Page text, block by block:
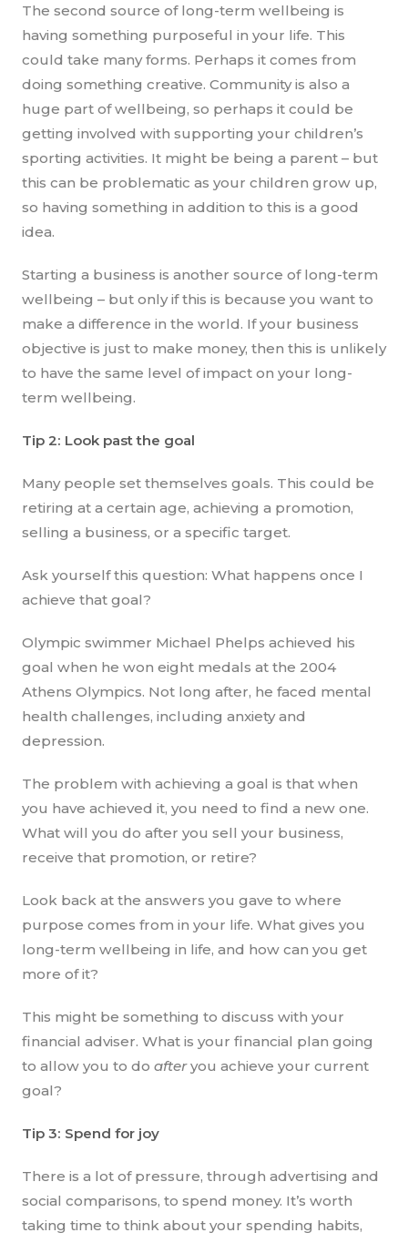
The second source of long-term wellbeing is
having something purposeful in your life. This
could take many forms. Perhaps it comes from
doing something creative. Community is also a
huge part of wellbeing, so perhaps it could be
getting involved with supporting your children’s
sporting activities. It might be being a parent – but
this can be problematic as your children grow up,
so having something in addition to this is a good
idea.
Starting a business is another source of long-term
wellbeing – but only if this is because you want to
make a difference in the world. If your business
objective is just to make money, then this is unlikely
to have the same level of impact on your long-
term wellbeing.
Tip 2: Look past the goal
Many people set themselves goals. This could be
retiring at a certain age, achieving a promotion,
selling a business, or a specific target.
Ask yourself this question: What happens once I
achieve that goal?
Olympic swimmer Michael Phelps achieved his
goal when he won eight medals at the 2004
Athens Olympics. Not long after, he faced mental
health challenges, including anxiety and
depression.
The problem with achieving a goal is that when
you have achieved it, you need to find a new one.
What will you do after you sell your business,
receive that promotion, or retire?
Look back at the answers you gave to where
purpose comes from in your life. What gives you
long-term wellbeing in life, and how can you get
more of it?
This might be something to discuss with your
financial adviser. What is your financial plan going
to allow you to do afteryou achieve your current
goal?
Tip 3: Spend for joy
There is a lot of pressure, through advertising and
social comparisons, to spend money. It’s worth
taking time to think about your spending habits,